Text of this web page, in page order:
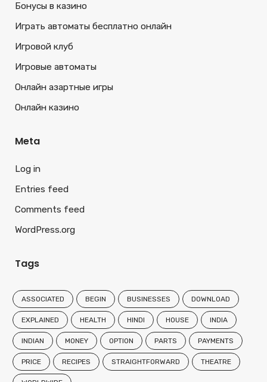
Бонусы в казино
Играть автоматы бесплатно онлайн
Игровой клуб
Игровые автоматы
Онлайн азартные игры
Онлайн казино
Meta
Log in
Entries feed
Comments feed
WordPress.org
Tags
ASSOCIATED BEGIN BUSINESSES DOWNLOAD
EXPLAINED HEALTH HINDI HOUSE INDIA
INDIAN MONEY OPTION PARTS PAYMENTS
PRICE RECIPES STRAIGHTFORWARD THEATRE